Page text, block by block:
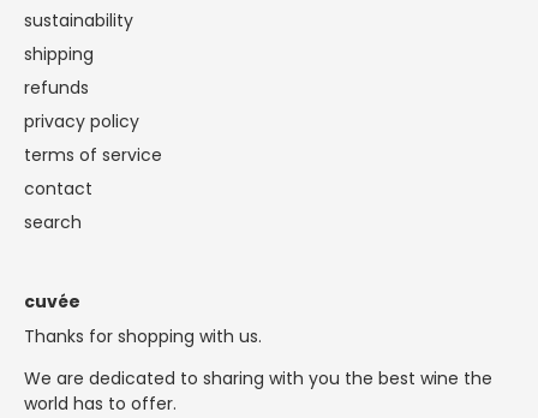
sustainability
shipping
refunds
privacy policy
terms of service
contact
search
cuvée
Thanks for shopping with us.
We are dedicated to sharing with you the best wine the
world has to offer.